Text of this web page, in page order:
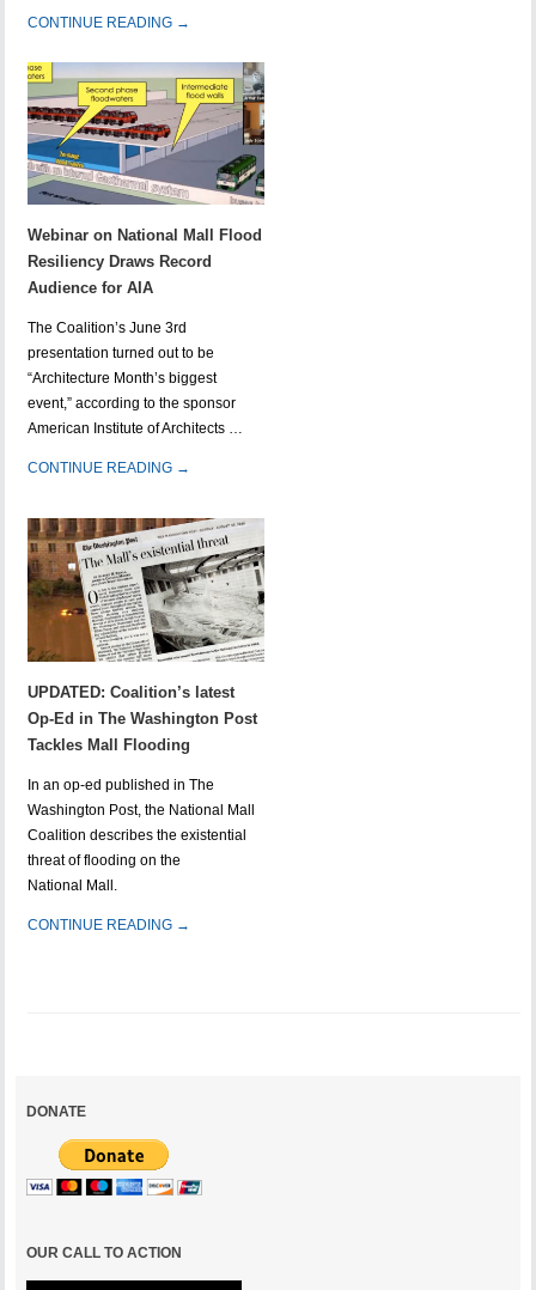
CONTINUE READING →
Webinar on National Mall Flood
Resiliency Draws Record
Audience for AIA
The Coalition’s June 3rd
presentation turned out to be
“Architecture Month’s biggest
event,” according to the sponsor
American Institute of Architects …
CONTINUE READING →
UPDATED: Coalition’s latest
Op-Ed in The Washington Post
Tackles Mall Flooding
In an op-ed published in The
Washington Post, the National Mall
Coalition describes the existential
threat of flooding on the
National Mall.
CONTINUE READING →
DONATE
OUR CALL TO ACTION